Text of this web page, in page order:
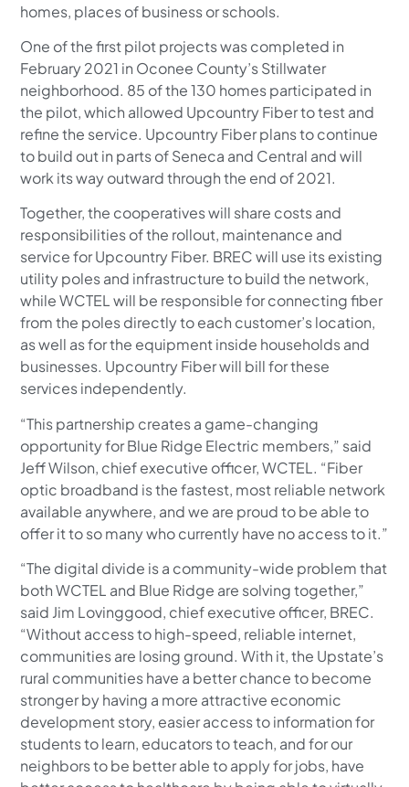
homes, places of business or schools.
One of the first pilot projects was completed in
February 2021 in Oconee County’s Stillwater
neighborhood. 85 of the 130 homes participated in
the pilot, which allowed Upcountry Fiber to test and
refine the service. Upcountry Fiber plans to continue
to build out in parts of Seneca and Central and will
work its way outward through the end of 2021.
Together, the cooperatives will share costs and
responsibilities of the rollout, maintenance and
service for Upcountry Fiber. BREC will use its existing
utility poles and infrastructure to build the network,
while WCTEL will be responsible for connecting fiber
from the poles directly to each customer’s location,
as well as for the equipment inside households and
businesses. Upcountry Fiber will bill for these
services independently.
“This partnership creates a game-changing
opportunity for Blue Ridge Electric members,” said
Jeff Wilson, chief executive officer, WCTEL. “Fiber
optic broadband is the fastest, most reliable network
available anywhere, and we are proud to be able to
offer it to so many who currently have no access to it.”
“The digital divide is a community-wide problem that
both WCTEL and Blue Ridge are solving together,”
said Jim Lovinggood, chief executive officer, BREC.
“Without access to high-speed, reliable internet,
communities are losing ground. With it, the Upstate’s
rural communities have a better chance to become
stronger by having a more attractive economic
development story, easier access to information for
students to learn, educators to teach, and for our
neighbors to be better able to apply for jobs, have